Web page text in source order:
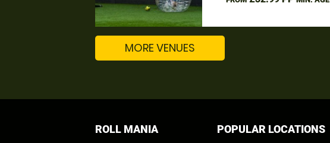
MORE VENUES
ROLL MANIA POPULAR LOCATIONS